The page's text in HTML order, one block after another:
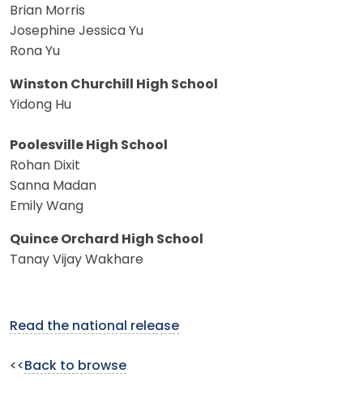
Brian Morris
Josephine Jessica Yu
Rona Yu
Winston Churchill High School
Yidong Hu
Poolesville High School
Rohan Dixit
Sanna Madan
Emily Wang
Quince Orchard High School
Tanay Vijay Wakhare
Read the national release
<< Back to browse